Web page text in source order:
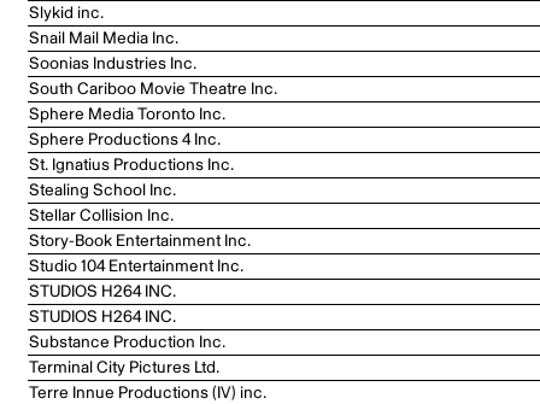
Slykid inc.
Snail Mail Media Inc.
Soonias Industries Inc.
South Cariboo Movie Theatre Inc.
Sphere Media Toronto Inc.
Sphere Productions 4 Inc.
St. Ignatius Productions Inc.
Stealing School Inc.
Stellar Collision Inc.
Story-Book Entertainment Inc.
Studio 104 Entertainment Inc.
STUDIOS H264 INC.
STUDIOS H264 INC.
Substance Production Inc.
Terminal City Pictures Ltd.
Terre Innue Productions (IV) inc.